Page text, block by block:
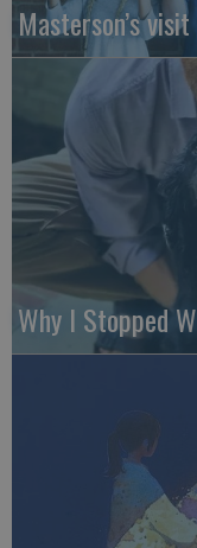
Masterson’s
Why I Stopped